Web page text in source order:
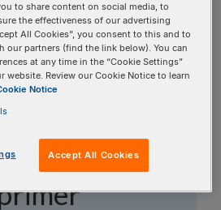
xGen™
libraries
yields and
to share content on social media, to
the effectiveness of our advertising
All Cookies”, you consent to this and to
our partners (find the link below). You can
at any time in the “Cookie Settings”
Review our Cookie Notice to learn
Notice
Accept All Cookies